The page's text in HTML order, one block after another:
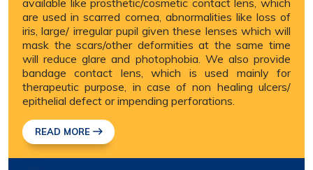
available like prosthetic/cosmetic contact lens, which
are used in scarred cornea, abnormalities like loss of
iris, large/ irregular pupil given these lenses which will
mask the scars/other deformities at the same time
will reduce glare and photophobia. We also provide
bandage contact lens, which is used mainly for
therapeutic purpose, in case of non healing ulcers/
epithelial defect or impending perforations.
READ MORE